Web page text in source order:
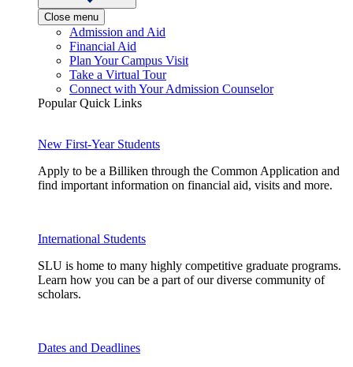
Close menu
Admission and Aid
Financial Aid
Plan Your Campus Visit
Take a Virtual Tour
Connect with Your Admission Counselor
Popular Quick Links
New First-Year Students
Apply to be a Billiken through the Common Application and
find important information on financial aid, visits and more.
International Students
SLU is home to many highly competitive graduate programs.
Learn how you can be a part of our diverse community of
scholars.
Dates and Deadlines